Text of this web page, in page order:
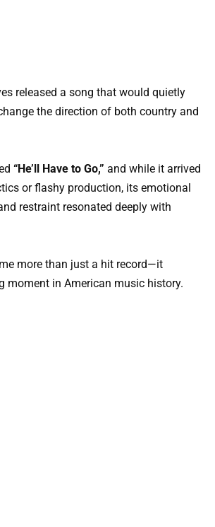
released a song that would quietly
the direction of both country and
“He’ll Have to Go,” and while it arrived
or flashy production, its emotional
restraint resonated deeply with
more than just a hit record—it
moment in American music history.